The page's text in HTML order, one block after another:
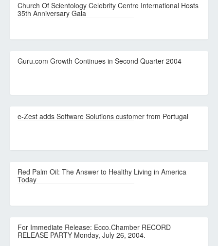
Church Of Scientology Celebrity Centre International Hosts
35th Anniversary Gala
Guru.com Growth Continues in Second Quarter 2004
e-Zest adds Software Solutions customer from Portugal
Red Palm Oil: The Answer to Healthy Living in America
Today
For Immediate Release: Ecco.Chamber RECORD
RELEASE PARTY Monday, July 26, 2004.